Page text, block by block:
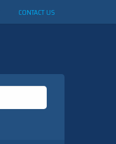
CONTACT US